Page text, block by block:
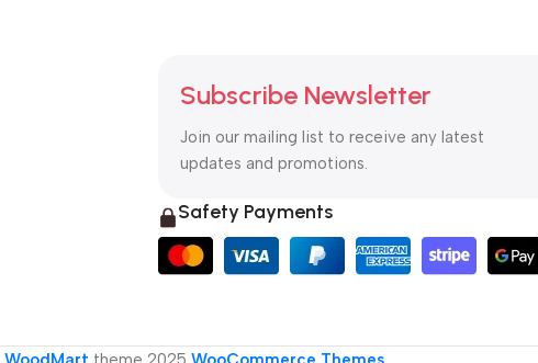
Subscribe Newsletter
Join our mailing list to receive any latest
updates and promotions.
Safety Payments